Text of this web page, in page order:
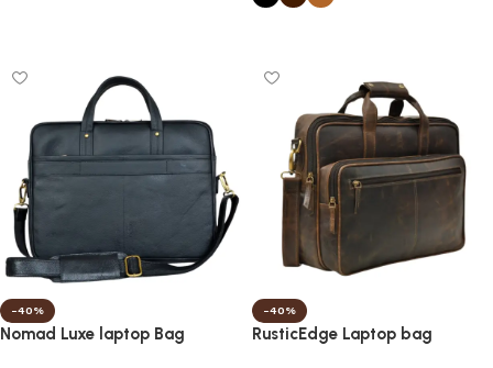
-40%
Nomad Luxe laptop Bag
-40%
RusticEdge Laptop bag